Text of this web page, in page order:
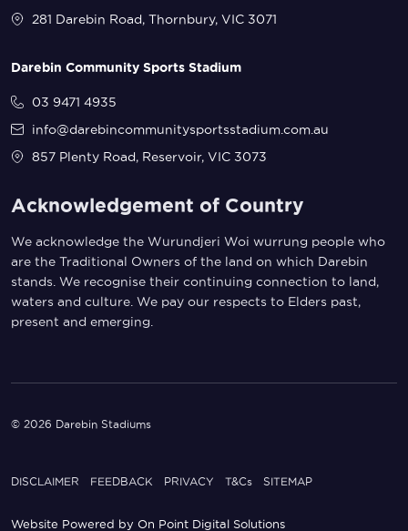
281 Darebin Road, Thornbury, VIC 3071
Darebin Community Sports Stadium
03 9471 4935
info@darebincommunitysportsstadium.com.au
857 Plenty Road, Reservoir, VIC 3073
Acknowledgement of Country
We acknowledge the Wurundjeri Woi wurrung people who
are the Traditional Owners of the land on which Darebin
stands. We recognise their continuing connection to land,
waters and culture. We pay our respects to Elders past,
present and emerging.
© 2026 Darebin Stadiums
DISCLAIMER FEEDBACK PRIVACY T&Cs SITEMAP
Website Powered by On Point Digital Solutions